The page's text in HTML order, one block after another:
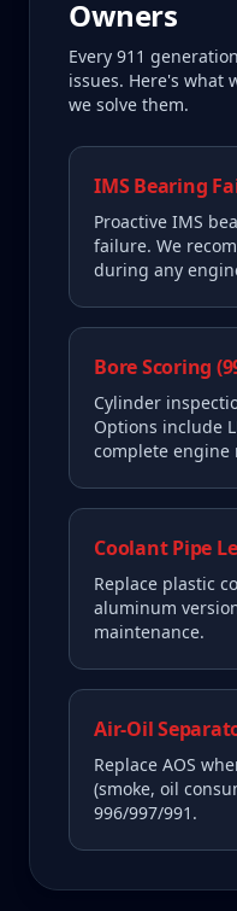
Owners
Every 911
issues. Here's what
we solve them.
IMS Bearing
Proactive IMS
failure. We
during any
Bore Scoring
Cylinder
Options include
complete engine
Coolant Pipe
Replace plastic
aluminum
maintenance.
Air-Oil
Replace AOS
(smoke, oil
996/997/991.